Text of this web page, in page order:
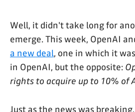
Well, it didn't take long for
emerge. This week, OpenAI
a new deal, one in which it
in OpenAI, but the opposite:
rights to acquire up to 10% of
Just as the news was breaking,